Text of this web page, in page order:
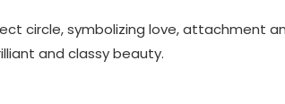
circle, symbolizing love, attachment
and classy beauty.